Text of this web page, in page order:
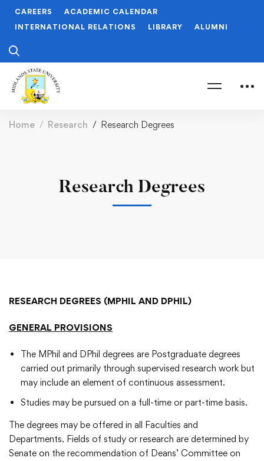
CAREERS
ACADEMIC CALENDAR
INTERNATIONAL RELATIONS
LIBRARY ALUMNI
Home Research Research Degrees
Research Degrees
RESEARCH DEGREES (MPHIL AND DPHIL)
GENERAL PROVISIONS
The MPhil and DPhil degrees are Postgraduate degrees
carried out primarily through supervised research work but
may include an element of continuous assessment.
Studies may be pursued on a full-time or part-time basis.
The degrees may be offered in all Faculties and
Departments. Fields of study or research are determined by
Senate on the recommendation of Deans’ Committee on